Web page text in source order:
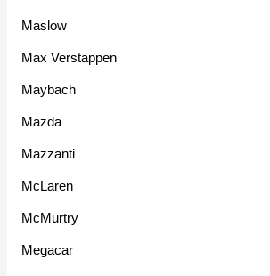
Maslow
Max Verstappen
Maybach
Mazda
Mazzanti
McLaren
McMurtry
Megacar